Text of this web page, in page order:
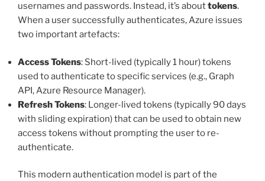
usernames and passwords. Instead, it’s abouttokens.
When a user successfully authenticates, Azure issues
two important artefacts:
Access Tokens: Short-lived (typically 1 hour) tokens
used to authenticate to specific services (e.g., Graph
API, Azure Resource Manager).
Refresh Tokens: Longer-lived tokens (typically 90 days
with sliding expiration) that can be used to obtain new
access tokens without prompting the user to re-
authenticate.
This modern authentication model is part of the